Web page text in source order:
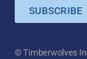
SUBSCRIBE
© Timberwolves